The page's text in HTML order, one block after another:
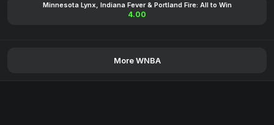
Minnesota Lynx, Indiana Fever & Portland Fire: All to Win
4.00
More WNBA